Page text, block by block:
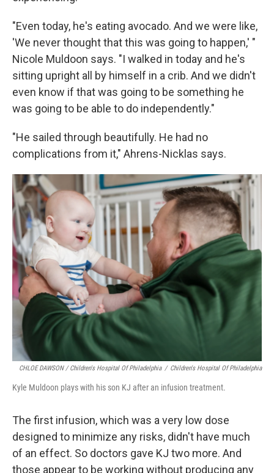
"Even today, he's eating avocado. And we were like,
'We never thought that this was going to happen,' "
Nicole Muldoon says. "I walked in today and he's
sitting upright all by himself in a crib. And we didn't
even know if that was going to be something he
was going to be able to do independently."
"He sailed through beautifully. He had no
complications from it," Ahrens-Nicklas says.
CHLOE DAWSON / Children's Hospital Of Philadelphia / Children's Hospital Of Philadelphia
Kyle Muldoon plays with his son KJ after an infusion treatment.
The first infusion, which was a very low dose
designed to minimize any risks, didn't have much
of an effect. So doctors gave KJ two more. And
those appear to be working without producing any